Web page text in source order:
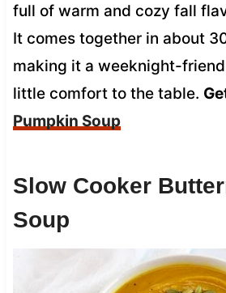
full of warm and cozy fall
It comes together in about
making it a weeknight-
little comfort to the table.
Pumpkin Soup
Slow Cooker
Soup